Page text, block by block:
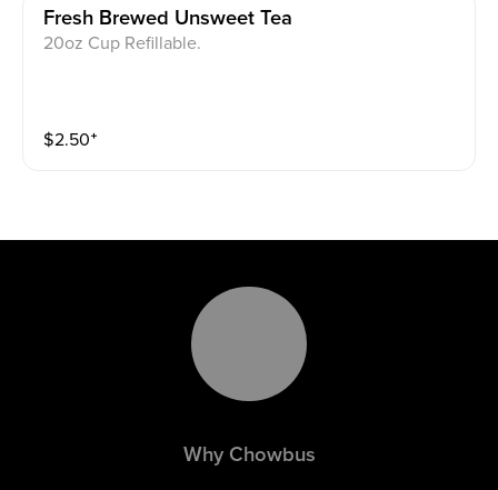
Fresh Brewed Unsweet Tea
20oz Cup Refillable.
$2.50⁺
Why Chowbus